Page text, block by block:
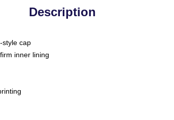
Description
style cap
inner lining